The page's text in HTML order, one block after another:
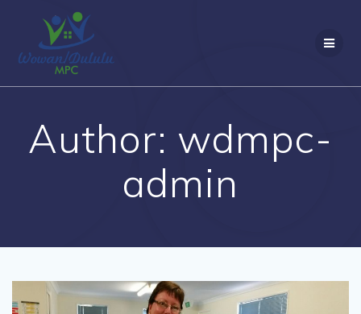
Author: wdmpc-
admin